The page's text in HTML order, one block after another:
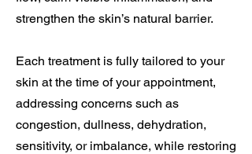
strengthen the skin’s natural barrier.
Each treatment is fully tailored to your
skin at the time of your appointment,
addressing concerns such as
congestion, dullness, dehydration,
sensitivity, or imbalance, while restoring